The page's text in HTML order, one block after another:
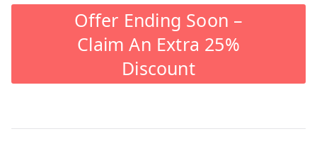
Offer Ending Soon –
Claim An Extra 25%
Discount